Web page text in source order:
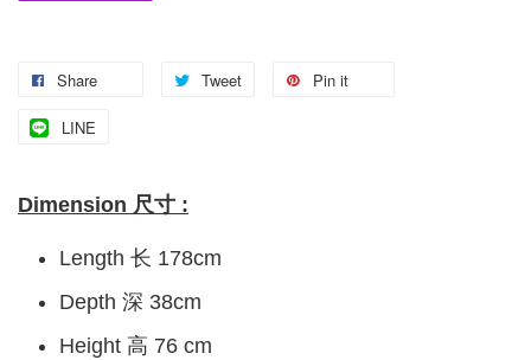
Share Tweet Pin it
LINE
Dimension 尺寸 :
Length 长 178cm
Depth 深 38cm
Height 高 76 cm